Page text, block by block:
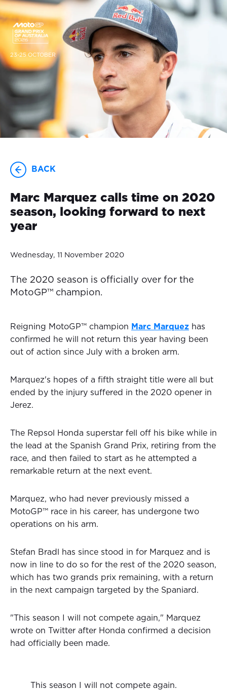
23-25 OCTOBER
BACK
Marc Marquez calls time on 2020
season, looking forward to next
year
Wednesday, 11 November 2020
The 2020 season is officially over for the
MotoGP™ champion.
Reigning MotoGP™ champion Marc Marquez has
confirmed he will not return this year having been
out of action since July with a broken arm.
Marquez's hopes of a fifth straight title were all but
ended by the injury suffered in the 2020 opener in
Jerez.
The Repsol Honda superstar fell off his bike while in
the lead at the Spanish Grand Prix, retiring from the
race, and then failed to start as he attempted a
remarkable return at the next event.
Marquez, who had never previously missed a
MotoGP™ race in his career, has undergone two
operations on his arm.
Stefan Bradl has since stood in for Marquez and is
now in line to do so for the rest of the 2020 season,
which has two grands prix remaining, with a return
in the next campaign targeted by the Spaniard.
"This season I will not compete again," Marquez
wrote on Twitter after Honda confirmed a decision
had officially been made.
This season I will not compete again.